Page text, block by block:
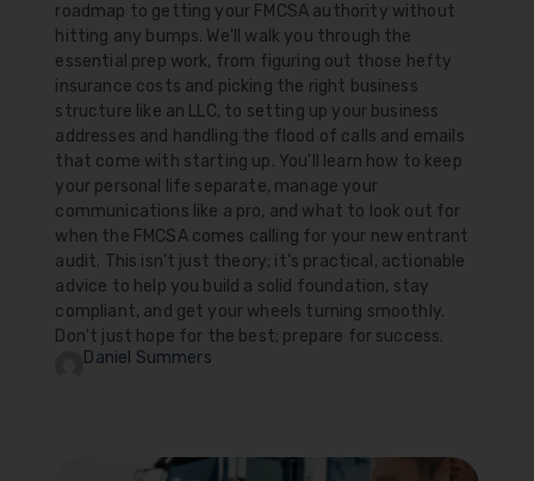
roadmap to getting your FMCSA authority without
hitting any bumps. We'll walk you through the
essential prep work, from figuring out those hefty
insurance costs and picking the right business
structure like an LLC, to setting up your business
addresses and handling the flood of calls and emails
that come with starting up. You'll learn how to keep
your personal life separate, manage your
communications like a pro, and what to look out for
when the FMCSA comes calling for your new entrant
audit. This isn't just theory; it's practical, actionable
advice to help you build a solid foundation, stay
compliant, and get your wheels turning smoothly.
Don't just hope for the best; prepare for success.
Daniel Summers